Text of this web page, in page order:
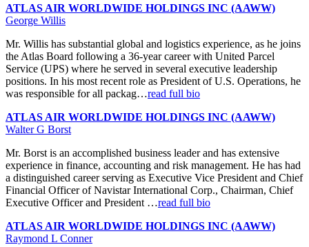
ATLAS AIR WORLDWIDE HOLDINGS INC (AAWW)
George Willis
Mr. Willis has substantial global and logistics experience, as he joins
the Atlas Board following a 36-year career with United Parcel
Service (UPS) where he served in several executive leadership
positions. In his most recent role as President of U.S. Operations, he
was responsible for all packag…read full bio
ATLAS AIR WORLDWIDE HOLDINGS INC (AAWW)
Walter G Borst
Mr. Borst is an accomplished business leader and has extensive
experience in finance, accounting and risk management. He has had
a distinguished career serving as Executive Vice President and Chief
Financial Officer of Navistar International Corp., Chairman, Chief
Executive Officer and President …read full bio
ATLAS AIR WORLDWIDE HOLDINGS INC (AAWW)
Raymond L Conner